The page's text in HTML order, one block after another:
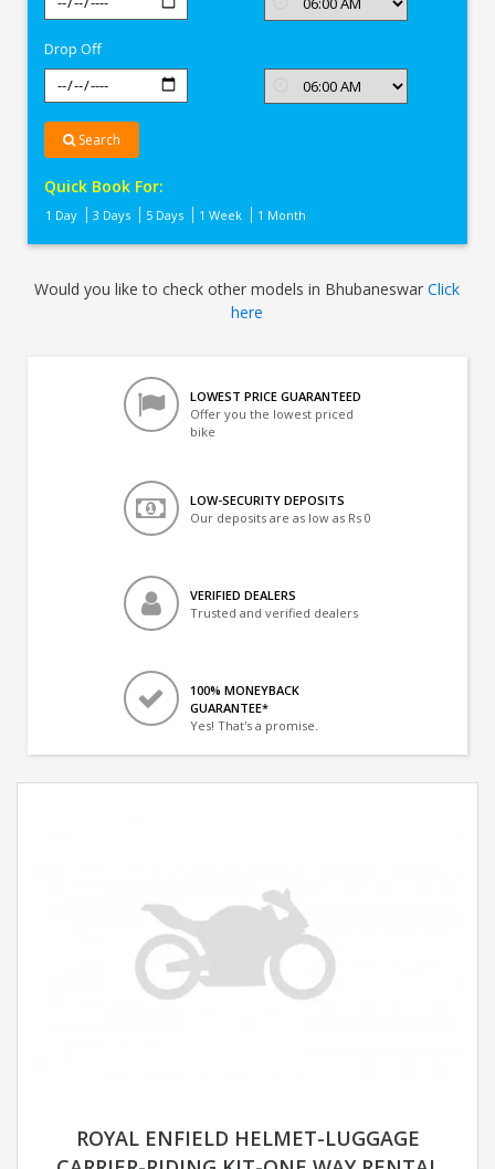
Bhubaneswar
Drop Off
Search
Quick Book For:
1 Day 3 Days 5 Days 1 Week 1 Month
Would you like to check other models in BhubaneswarClick
here
LOWEST PRICE GUARANTEED
Offer you the lowest priced
bike
LOW-SECURITY DEPOSITS
Our deposits are as low as Rs 0
VERIFIED DEALERS
Trusted and verified dealers
100% MONEYBACK
GUARANTEE*
Yes! That's a promise.
ROYAL ENFIELD HELMET-LUGGAGE